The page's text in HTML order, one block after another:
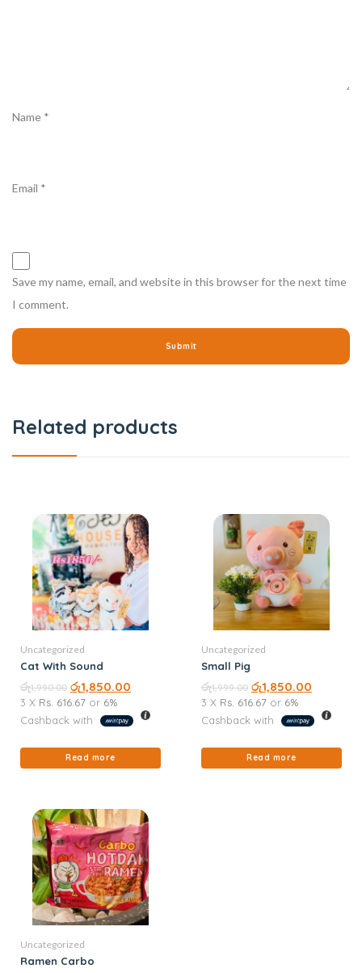
Name *
Email *
Save my name, email, and website in this browser for the next time
I comment.
Related products
Uncategorized
Cat With Sound
රු1,990.00 රු1,850.00
3 X Rs. 616.67 or 6%
Cashback with
Read more
Uncategorized
Small Pig
රු1,999.00 රු1,850.00
3 X Rs. 616.67 or 6%
Cashback with
Read more
Uncategorized
Ramen Carbo